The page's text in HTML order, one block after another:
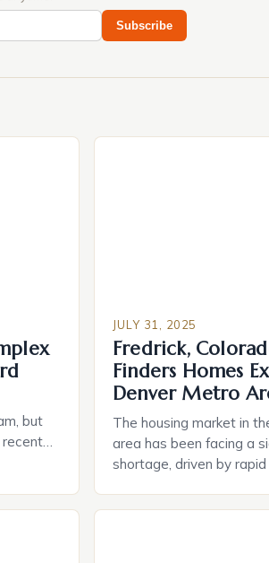
Subscribe
but
recent
JULY 31, 2025
Fredrick,
Finders Homes
Denver Metro
The housing market in
area has been facing a
shortage, driven by
address this issue,